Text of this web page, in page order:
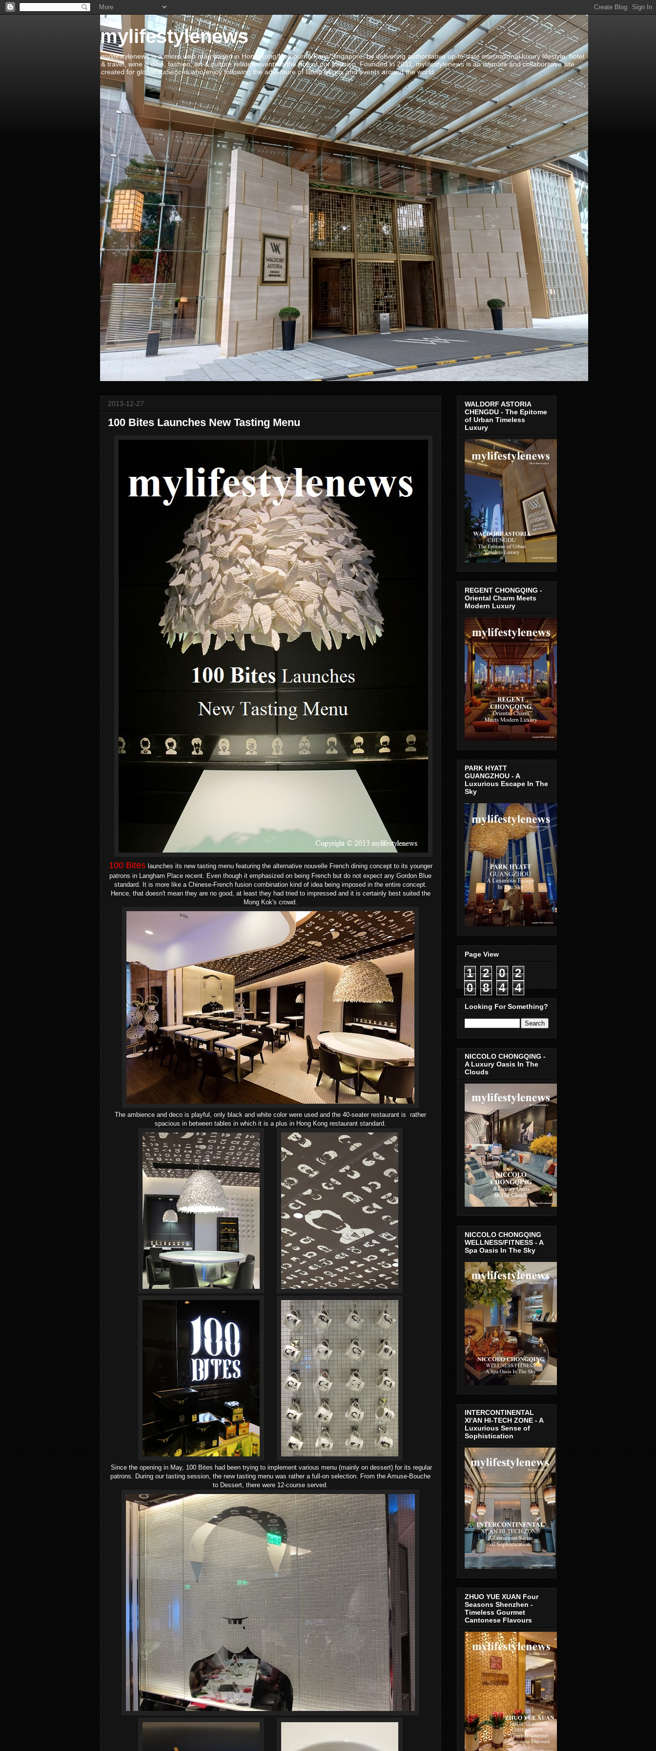
mylifestylenews
mylifestylenews is a micro web mag based in Hong Kong/Melbourne/Paris/Singapore, by delivering authoritative up-to-date international luxury lifestyle, hotel
& travel, wine & dine, fashion, art & culture related events is the fruit of our passion. Founded in 2011, mylifestylenews is an intimate and collaborative site
created for global audiences who enjoy following the adventure of latest trends and events around the world.
2013-12-27
100 Bites Launches New Tasting Menu
100 Bites launches its new tasting menu featuring the alternative nouvelle French dining concept to its younger
patrons in Langham Place recent. Even though it emphasized on being French but do not expect any Gordon Blue
standard. It is more like a Chinese-French fusion combination kind of idea being imposed in the entire concept.
Hence, that doesn't mean they are no good, at least they had tried to impressed and it is certainly best suited the
Mong Kok's crowd.
The ambience and deco is playful, only black and white color were used and the 40-seater restaurant is rather
spacious in between tables in which it is a plus in Hong Kong restaurant standard.
Since the opening in May, 100 Bites had been trying to implement various menu (mainly on dessert) for its regular
patrons. During our tasting session, the new tasting menu was rather a full-on selection. From the Amuse-Bouche
to Dessert, there were 12-course served.
WALDORF ASTORIA
CHENGDU - The Epitome
of Urban Timeless
Luxury
REGENT CHONGQING -
Oriental Charm Meets
Modern Luxury
PARK HYATT
GUANGZHOU - A
Luxurious Escape In The
Sky
Page View
1 2 0
2
0
8 4 4
Looking For Something?
NICCOLO CHONGQING -
A Luxury Oasis In The
Clouds
NICCOLO CHONGQING
WELLNESS/FITNESS - A
Spa Oasis In The Sky
INTERCONTINENTAL
XI'AN HI-TECH ZONE - A
Luxurious Sense of
Sophistication
ZHUO YUE XUAN Four
Seasons Shenzhen -
Timeless Gourmet
Cantonese Flavours